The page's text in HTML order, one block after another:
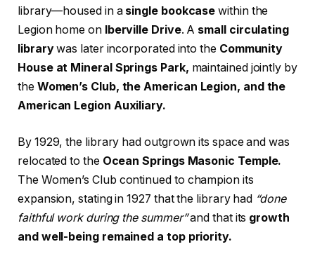
library—housed in a single bookcasewithin the
Legion home on Iberville Drive. A small circulating
librarywas later incorporated into the Community
House at Mineral Springs Park, maintained jointly by
the Women’s Club, the American Legion, and the
American Legion Auxiliary.
By 1929, the library had outgrown its space and was
relocated to the Ocean Springs Masonic Temple.
The Women’s Club continued to champion its
expansion, stating in 1927 that the library had “done
faithful work during the summer”and that its growth
and well-being remained a top priority.